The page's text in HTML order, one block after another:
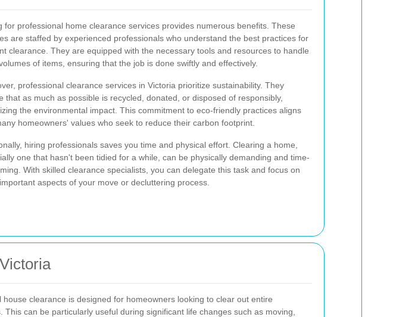
for professional home clearance services provides numerous benefits. These
are staffed by experienced professionals who understand the best practices for
clearance. They are equipped with the necessary tools and resources to handle
of items, ensuring that the job is done swiftly and effectively.
professional clearance services in Victoria prioritize sustainability. They
that as much as possible is recycled, donated, or disposed of responsibly,
the environmental impact. This commitment to eco-friendly practices aligns
homeowners' values who seek to reduce their carbon footprint.
hiring professionals saves you time and physical effort. Clearing a home,
one that hasn't been tidied for a while, can be physically demanding and time-
With skilled clearance specialists, you can delegate this task and focus on
aspects of your move or decluttering process.
house clearance is designed for homeowners looking to clear out entire
This can be particularly useful during significant life changes such as moving,